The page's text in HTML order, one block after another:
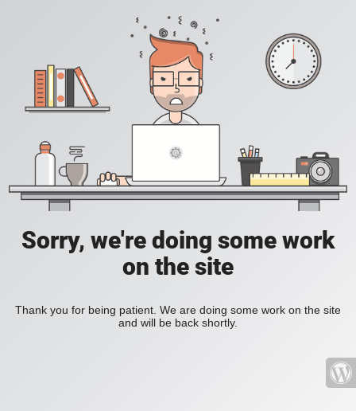
Sorry, we're doing some work
on the site
Thank you for being patient. We are doing some work on the site
and will be back shortly.